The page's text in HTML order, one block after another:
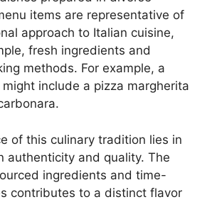
items are representative of
approach to Italian cuisine,
fresh ingredients and
methods. For example, a
include a pizza margherita
of this culinary tradition lies in
authenticity and quality. The
ingredients and time-
contributes to a distinct flavor